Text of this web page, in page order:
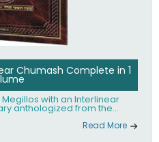
Chumash Complete in 1
with an Interlinear
anthologized from the
Read More